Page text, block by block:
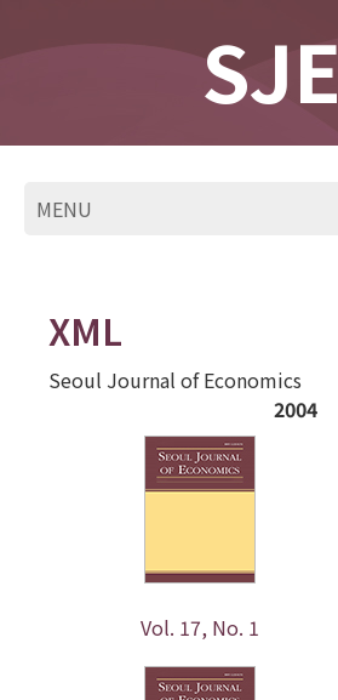
SJE
MENU
XML
Seoul Journal of Economics
2004
Vol. 17, No. 1